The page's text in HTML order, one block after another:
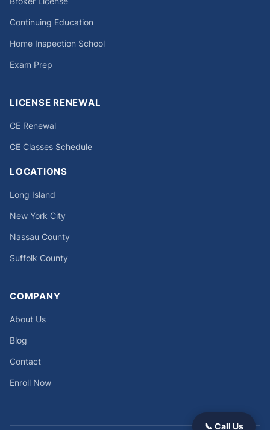
Continuing Education
Home Inspection School
Exam Prep
LICENSE RENEWAL
CE Renewal
CE Classes Schedule
LOCATIONS
Long Island
New York City
Nassau County
Suffolk County
COMPANY
About Us
Blog
Contact
Enroll Now
📞 Call Us